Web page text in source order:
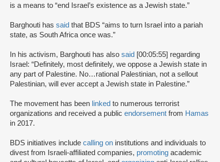
is a means to “end Israel’s existence as a Jewish state.”
Barghouti has said that BDS “aims to turn Israel into a pariah
state, as South Africa once was.”
In his activism, Barghouti has also said [00:05:55] regarding
Israel: “Definitely, most definitely, we oppose a Jewish state in
any part of Palestine. No…rational Palestinian, not a sellout
Palestinian, will ever accept a Jewish state in Palestine.”
The movement has been linked to numerous terrorist
organizations and received a public endorsement from Hamas
in 2017.
BDS initiatives include calling on institutions and individuals to
divest from Israeli-affiliated companies, promoting academic